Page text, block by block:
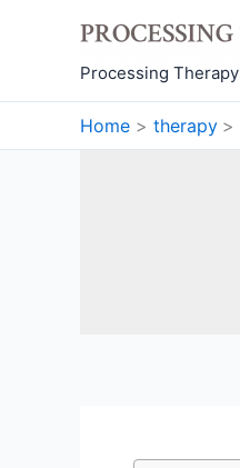
Processing Therapy
Home therapy